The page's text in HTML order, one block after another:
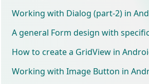
Working with Dialog (part-2) in
A general Form design with
How to create a GridView in
Working with Image Button in